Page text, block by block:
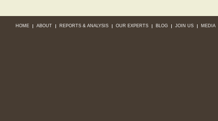
HOME ABOUT REPORTS & ANALYSIS OUR EXPERTS BLOG JOIN US MEDIA